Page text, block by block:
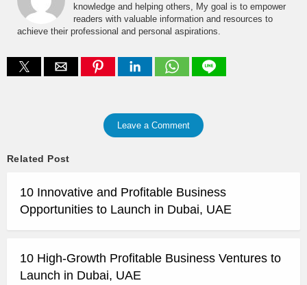
knowledge and helping others, My goal is to empower
readers with valuable information and resources to
achieve their professional and personal aspirations.
Leave a Comment
Related Post
10 Innovative and Profitable Business
Opportunities to Launch in Dubai, UAE
10 High-Growth Profitable Business Ventures to
Launch in Dubai, UAE